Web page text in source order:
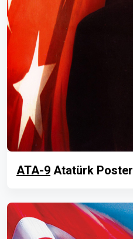
ATA-9 Atatürk Poster